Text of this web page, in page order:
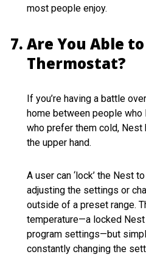
most people enjoy.
Are You Able
Thermostat?
If you’re having a battle
home between people
who prefer them cold, Nest
the upper hand.
A user can ‘lock’ the Nest
adjusting the settings or
outside of a preset range.
temperature—a locked
program settings—but
constantly changing the